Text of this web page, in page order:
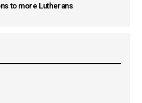
to more Lutherans